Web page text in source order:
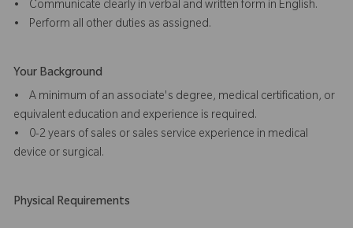
• Communicate clearly in verbal and written form in English.
• Perform all other duties as assigned.
Your Background
• A minimum of an associate's degree, medical certification, or
equivalent education and experience is required.
• 0-2 years of sales or sales service experience in medical
device or surgical.
Physical Requirements